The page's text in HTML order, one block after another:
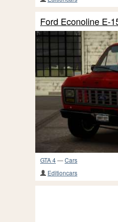
Ford Econoline E-
GTA 4—Cars
Editioncars